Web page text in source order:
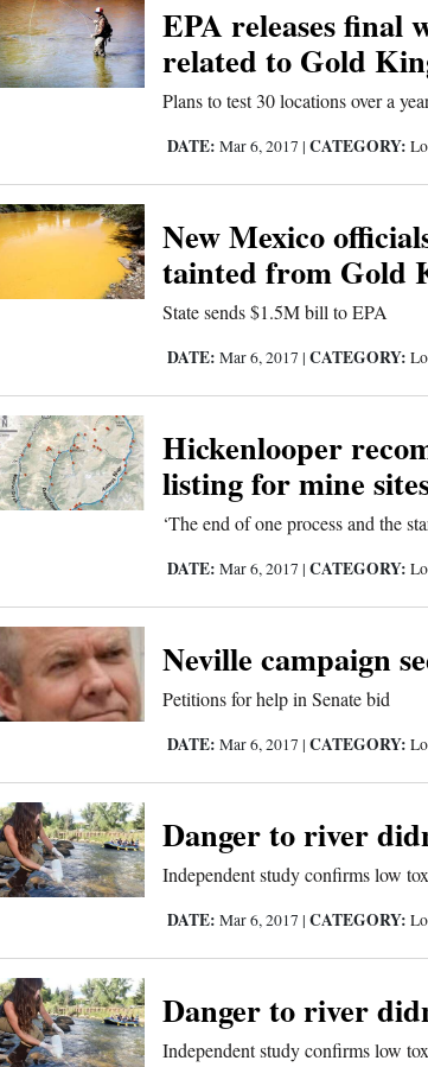
EPA releases final
related to Gold
Plans to test 30 locations over a
DATE: Mar 6, 2017 |CATEGORY:
New Mexico
tainted from Gold
State sends $1.5M bill to EPA
DATE: Mar 6, 2017 |CATEGORY:
Hickenlooper
listing for mine
‘The end of one process and the
DATE: Mar 6, 2017 |CATEGORY:
Neville campaign
Petitions for help in Senate bid
DATE: Mar 6, 2017 |CATEGORY:
Danger to river
Independent study confirms low
DATE: Mar 6, 2017 |CATEGORY:
Danger to river
Independent study confirms low